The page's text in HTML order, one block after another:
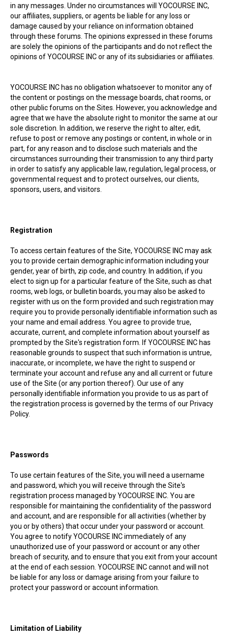
in any messages. Under no circumstances will YOCOURSE INC,
our affiliates, suppliers, or agents be liable for any loss or
damage caused by your reliance on information obtained
through these forums. The opinions expressed in these forums
are solely the opinions of the participants and do not reflect the
opinions of YOCOURSE INC or any of its subsidiaries or affiliates.
YOCOURSE INC has no obligation whatsoever to monitor any of
the content or postings on the message boards, chat rooms, or
other public forums on the Sites. However, you acknowledge and
agree that we have the absolute right to monitor the same at our
sole discretion. In addition, we reserve the right to alter, edit,
refuse to post or remove any postings or content, in whole or in
part, for any reason and to disclose such materials and the
circumstances surrounding their transmission to any third party
in order to satisfy any applicable law, regulation, legal process, or
governmental request and to protect ourselves, our clients,
sponsors, users, and visitors.
Registration
To access certain features of the Site, YOCOURSE INC may ask
you to provide certain demographic information including your
gender, year of birth, zip code, and country. In addition, if you
elect to sign up for a particular feature of the Site, such as chat
rooms, web logs, or bulletin boards, you may also be asked to
register with us on the form provided and such registration may
require you to provide personally identifiable information such as
your name and email address. You agree to provide true,
accurate, current, and complete information about yourself as
prompted by the Site's registration form. If YOCOURSE INC has
reasonable grounds to suspect that such information is untrue,
inaccurate, or incomplete, we have the right to suspend or
terminate your account and refuse any and all current or future
use of the Site (or any portion thereof). Our use of any
personally identifiable information you provide to us as part of
the registration process is governed by the terms of our Privacy
Policy.
Passwords
To use certain features of the Site, you will need a username
and password, which you will receive through the Site's
registration process managed by YOCOURSE INC. You are
responsible for maintaining the confidentiality of the password
and account, and are responsible for all activities (whether by
you or by others) that occur under your password or account.
You agree to notify YOCOURSE INC immediately of any
unauthorized use of your password or account or any other
breach of security, and to ensure that you exit from your account
at the end of each session. YOCOURSE INC cannot and will not
be liable for any loss or damage arising from your failure to
protect your password or account information.
Limitation of Liability